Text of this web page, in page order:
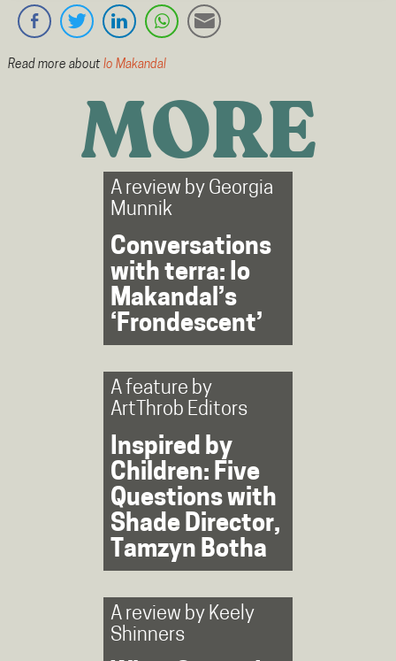
Read more about Io Makandal
MORE
A review by Georgia
Munnik
Conversations
with terra: Io
Makandal’s
‘Frondescent’
A feature by
ArtThrob Editors
Inspired by
Children: Five
Questions with
Shade Director,
Tamzyn Botha
A review by Keely
Shinners